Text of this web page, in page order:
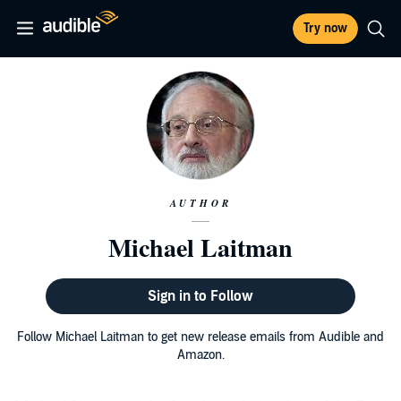
Try now
AUTHOR
Michael Laitman
Sign in to Follow
Follow Michael Laitman to get new release emails from Audible and
Amazon.